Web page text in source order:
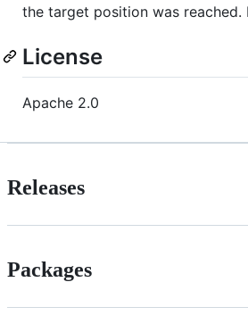
the target position was reached.
License
Apache 2.0
Releases
Packages